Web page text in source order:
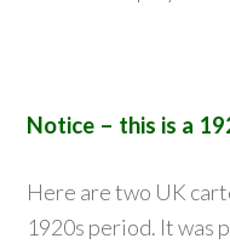
Notice – this is a
Here are two UK
1920s period. It was